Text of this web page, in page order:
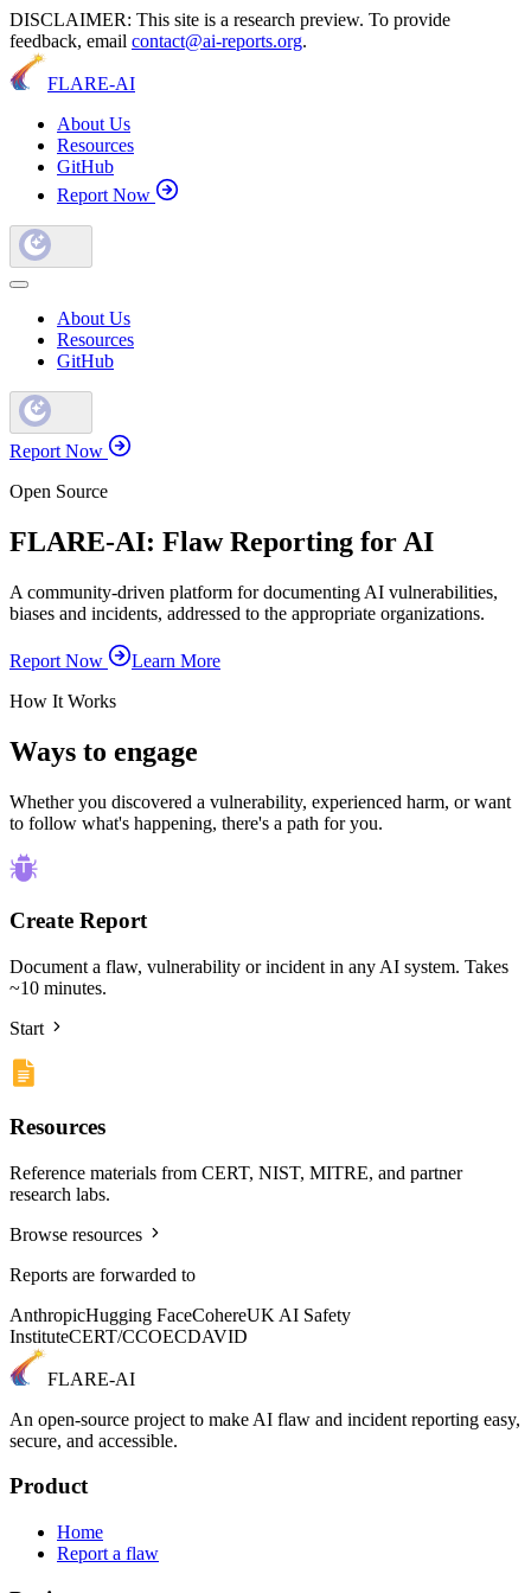
DISCLAIMER: This site is a research preview. To provide
feedback, email contact@ai-reports.org.
FLARE-AI
About Us
Resources
GitHub
Report Now
About Us
Resources
GitHub
Report Now
Open Source
FLARE-AI: FlawReporting for AI
A community-driven platform for documenting AI vulnerabilities,
biases and incidents, addressed to the appropriate organizations.
Report Now
Learn More
How It Works
Ways to engage
Whether you discovered a vulnerability, experienced harm, or want
to follow what's happening, there's a path for you.
Create Report
Document a flaw, vulnerability or incident in any AI system. Takes
~10 minutes.
Start
Resources
Reference materials from CERT, NIST, MITRE, and partner
research labs.
Browse resources
Reports are forwarded to
AnthropicHugging FaceCohereUK AI Safety
InstituteCERT/CCOECDAVID
FLARE-AI
An open-source project to make AI flaw and incident reporting easy,
secure, and accessible.
Product
Home
Report a flaw